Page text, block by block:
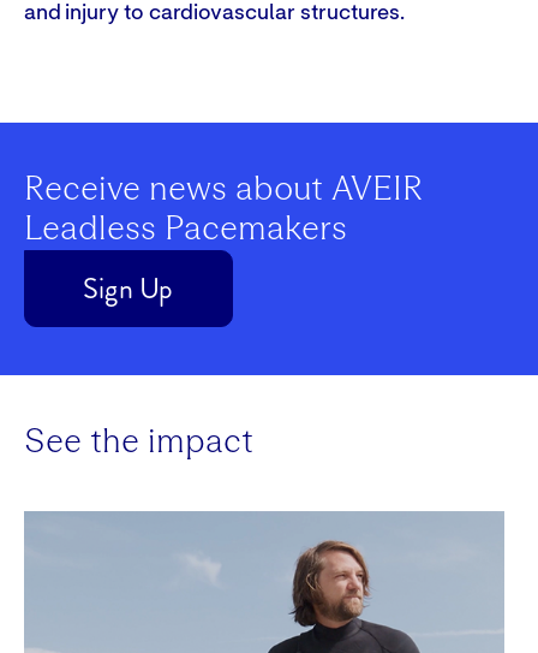
and injury to cardiovascular structures.
Play
Video
Receive news about AVEIR
Leadless Pacemakers
Sign Up
See the impact